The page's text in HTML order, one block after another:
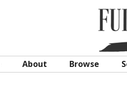
About Browse